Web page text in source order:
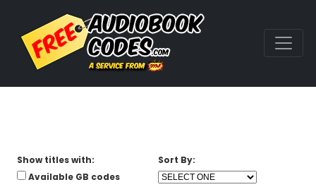
Show titles with:
Available GB codes
Sort By: